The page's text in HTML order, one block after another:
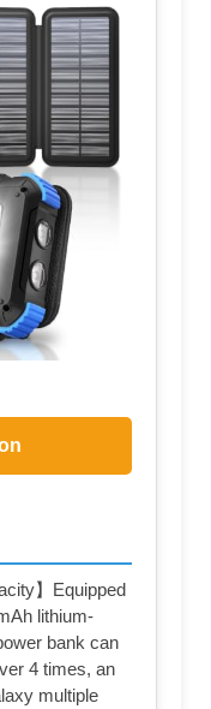
】Equipped
lithium-
bank can
4 times, an
multiple